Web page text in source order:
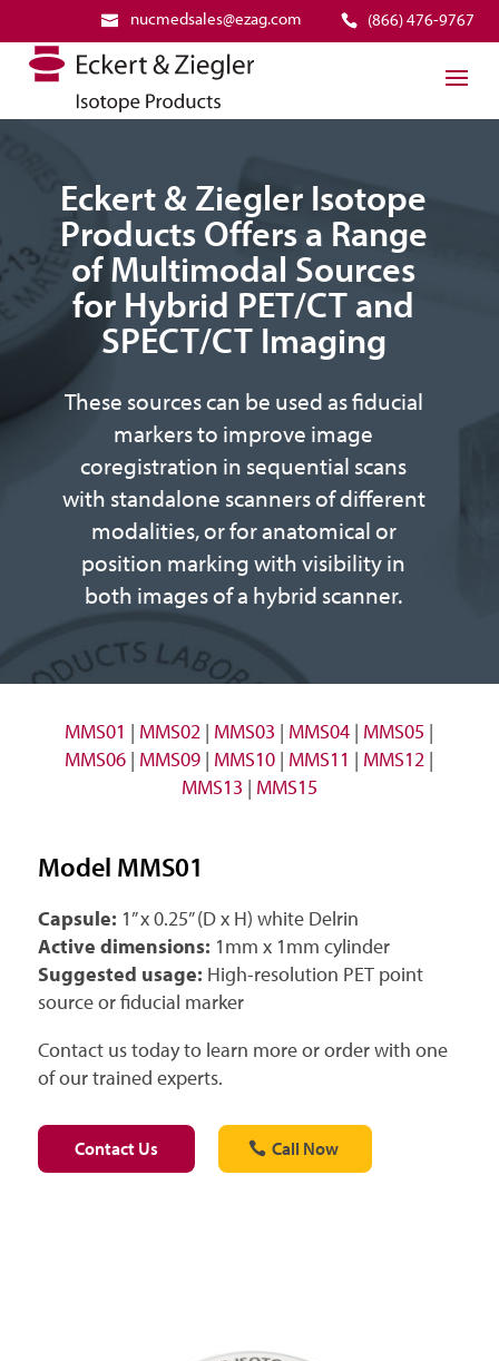
(866) 476-9767
nucmedsales@ezag.com
Eckert & Ziegler Isotope
Products Offers a Range
of Multimodal Sources
for Hybrid PET/CT and
SPECT/CT Imaging
These sources can be used as fiducial
markers to improve image
coregistration in sequential scans
with standalone scanners of different
modalities, or for anatomical or
position marking with visibility in
both images of a hybrid scanner.
MMS01 | MMS02 | MMS03 | MMS04 | MMS05 |
MMS06 | MMS09 | MMS10 | MMS11 | MMS12 |
MMS13 | MMS15
Model MMS01
Capsule: 1” x 0.25” (D x H) white Delrin
Active dimensions: 1mm x 1mm cylinder
Suggested usage: High-resolution PET point
source or fiducial marker
Contact us today to learn more or order with one
of our trained experts.
Contact Us Call Now